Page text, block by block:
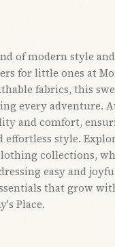
of modern style
for little ones at
fabrics, this
every adventure.
and comfort,
effortless style.
collections,
easy and
that grow
Place.